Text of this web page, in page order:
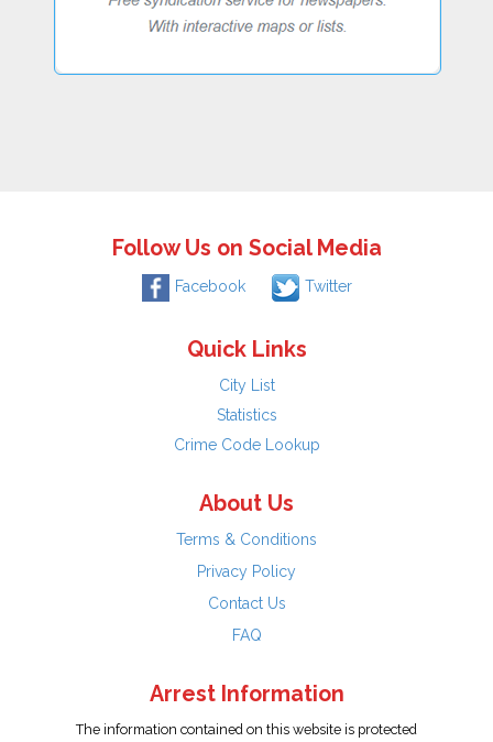
Follow Us on Social Media
Facebook Twitter
Quick Links
City List
Statistics
Crime Code Lookup
About Us
Terms & Conditions
Privacy Policy
Contact Us
FAQ
Arrest Information
The information contained on this website is protected